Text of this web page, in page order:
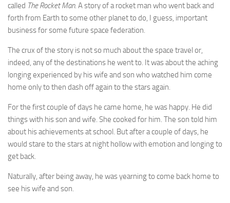
called The Rocket Man. A story of a rocket man who went back and
forth from Earth to some other planet to do, I guess, important
business for some future space federation.
The crux of the story is not so much about the space travel or,
indeed, any of the destinations he went to. It was about the aching
longing experienced by his wife and son who watched him come
home only to then dash off again to the stars again.
For the first couple of days he came home, he was happy. He did
things with his son and wife. She cooked for him. The son told him
about his achievements at school. But after a couple of days, he
would stare to the stars at night hollow with emotion and longing to
get back.
Naturally, after being away, he was yearning to come back home to
see his wife and son.